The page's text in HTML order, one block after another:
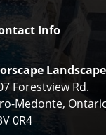
Info
Forestview Rd.
Medonte,
0R4